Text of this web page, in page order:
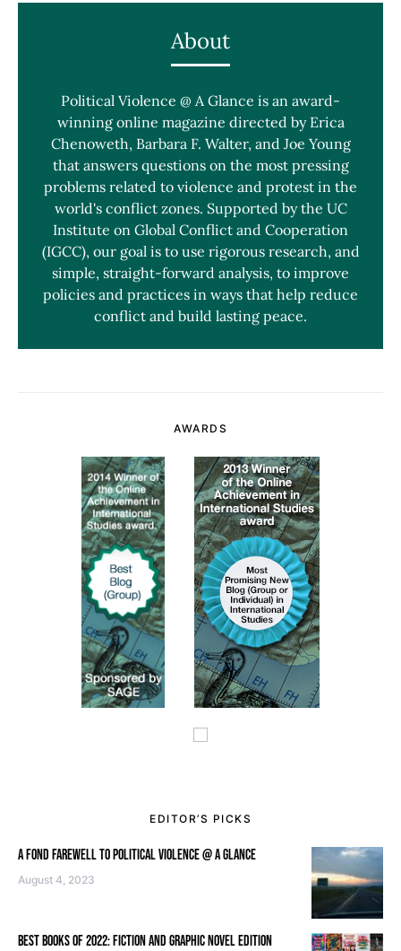
About
Political Violence @ A Glance is an award-
winning online magazine directed by Erica
Chenoweth, Barbara F. Walter, and Joe Young
that answers questions on the most pressing
problems related to violence and protest in the
world's conflict zones. Supported by the UC
Institute on Global Conflict and Cooperation
(IGCC), our goal is to use rigorous research, and
simple, straight-forward analysis, to improve
policies and practices in ways that help reduce
conflict and build lasting peace.
AWARDS
EDITOR’S PICKS
A FOND FAREWELL TO POLITICAL VIOLENCE @ A GLANCE
August 4, 2023
BEST BOOKS OF 2022: FICTION AND GRAPHIC NOVEL EDITION